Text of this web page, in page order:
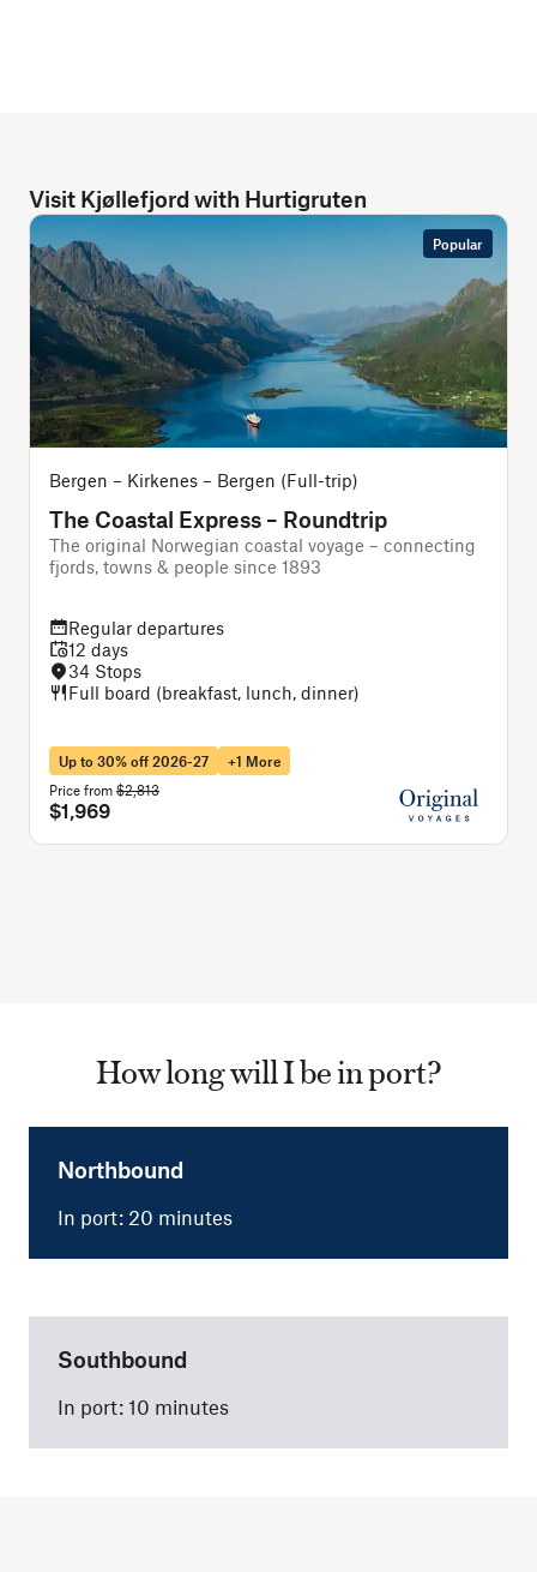
Visit Kjøllefjord with Hurtigruten
Popular
Bergen – Kirkenes – Bergen (Full-trip)
The Coastal Express – Roundtrip
The original Norwegian coastal voyage – connecting
fjords, towns & people since 1893
Regular departures
12 days
34 Stops
Full board (breakfast, lunch, dinner)
Up to 30% off 2026-27
+1 More
Price from $2,813
$1,969
How long will I be in port?
Northbound
In port: 20 minutes
Southbound
In port: 10 minutes